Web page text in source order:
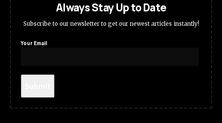
Always Stay Up to Date
Subscribe to our newsletter to get our newest articles instantly!
Your Email